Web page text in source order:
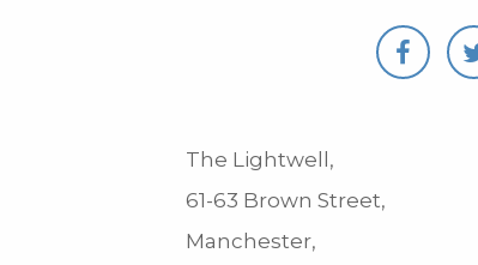
The Lightwell,
61-63 Brown Street,
Manchester,